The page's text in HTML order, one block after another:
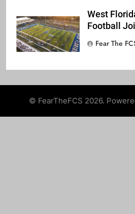
West
Football
Fear The
© FearTheFCS 2026.